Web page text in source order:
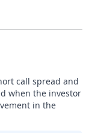
call spread and
when the investor
in the